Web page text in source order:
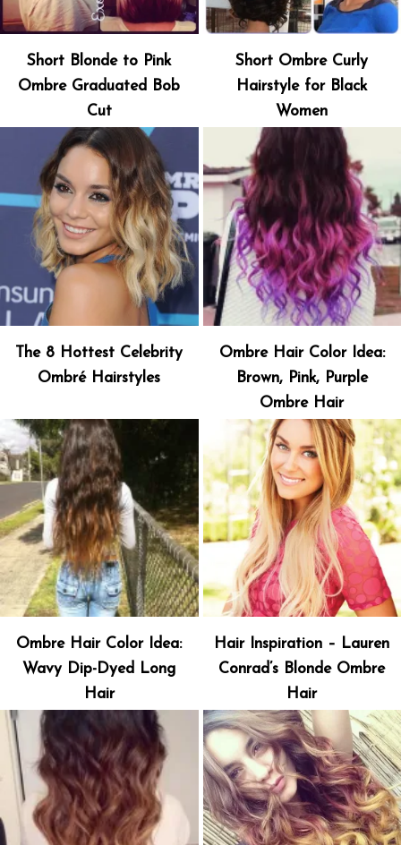
Short Blonde to Pink
Ombre Graduated Bob
Cut
Short Ombre Curly
Hairstyle for Black
Women
The 8 Hottest Celebrity
Ombré Hairstyles
Ombre Hair Color Idea:
Brown, Pink, Purple
Ombre Hair
Ombre Hair Color Idea:
Wavy Dip-Dyed Long
Hair
Hair Inspiration – Lauren
Conrad’s Blonde Ombre
Hair